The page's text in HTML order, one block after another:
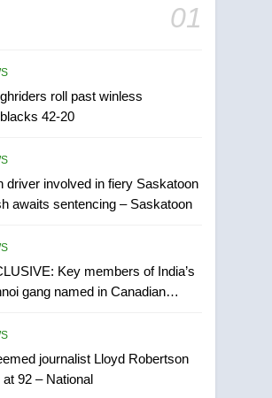
01
roll past winless
42-20
driver involved in fiery Saskatoon
awaits sentencing – Saskatoon
Key members of India’s
gang named in Canadian
journalist Lloyd Robertson
at 92 – National
Esteemed journalist Lloyd
Robertson dies at 92 –
UN rapporteurs concerned
activist
B.C. wildfires grow, put
24 hours